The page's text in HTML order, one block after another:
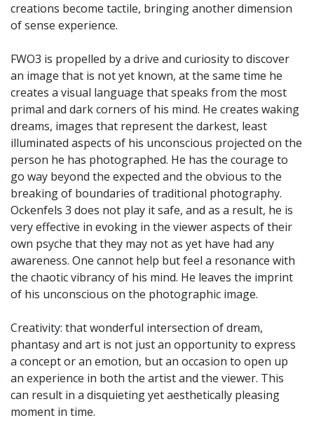
creations become tactile, bringing another dimension
of sense experience.
FWO3 is propelled by a drive and curiosity to discover
an image that is not yet known, at the same time he
creates a visual language that speaks from the most
primal and dark corners of his mind. He creates waking
dreams, images that represent the darkest, least
illuminated aspects of his unconscious projected on the
person he has photographed. He has the courage to
go way beyond the expected and the obvious to the
breaking of boundaries of traditional photography.
Ockenfels 3 does not play it safe, and as a result, he is
very effective in evoking in the viewer aspects of their
own psyche that they may not as yet have had any
awareness. One cannot help but feel a resonance with
the chaotic vibrancy of his mind. He leaves the imprint
of his unconscious on the photographic image.
Creativity: that wonderful intersection of dream,
phantasy and art is not just an opportunity to express
a concept or an emotion, but an occasion to open up
an experience in both the artist and the viewer. This
can result in a disquieting yet aesthetically pleasing
moment in time.